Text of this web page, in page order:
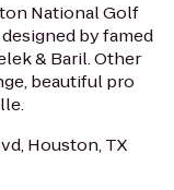
National Golf
by famed
& Baril. Other
beautiful pro
Houston, TX